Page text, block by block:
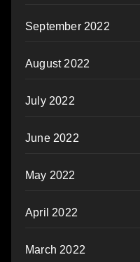
September 2022
August 2022
July 2022
June 2022
May 2022
April 2022
March 2022